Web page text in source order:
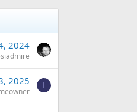
2024
2025 I